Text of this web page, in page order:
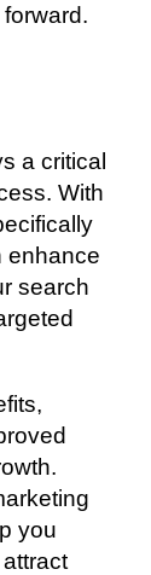
a critical
With
enhance
search
you